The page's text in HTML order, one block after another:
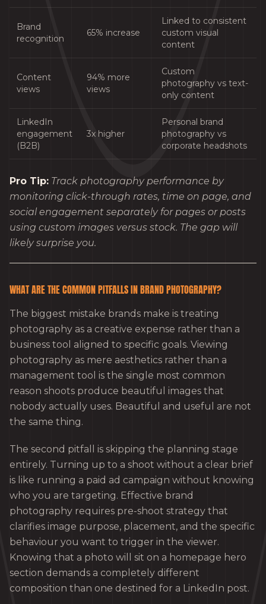
Brand
recognition
65% increase
Linked to consistent
custom visual
content
Content
views
94% more
views
Custom
photography vs text-
only content
LinkedIn
engagement
(B2B)
3x higher
Personal brand
photography vs
corporate headshots
Pro Tip: Track photography performance by
monitoring click-through rates, time on page, and
social engagement separately for pages or posts
using custom images versus stock. The gap will
likely surprise you.
WHAT ARE THE COMMON PITFALLS IN BRAND PHOTOGRAPHY?
The biggest mistake brands make is treating
photography as a creative expense rather than a
business tool aligned to specific goals. Viewing
photography as mere aesthetics rather than a
management tool is the single most common
reason shoots produce beautiful images that
nobody actually uses. Beautiful and useful are not
the same thing.
The second pitfall is skipping the planning stage
entirely. Turning up to a shoot without a clear brief
is like running a paid ad campaign without knowing
who you are targeting. Effective brand
photography requires pre-shoot strategy that
clarifies image purpose, placement, and the specific
behaviour you want to trigger in the viewer.
Knowing that a photo will sit on a homepage hero
section demands a completely different
composition than one destined for a LinkedIn post.